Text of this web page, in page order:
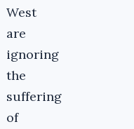
West
are
ignoring
the
suffering
of